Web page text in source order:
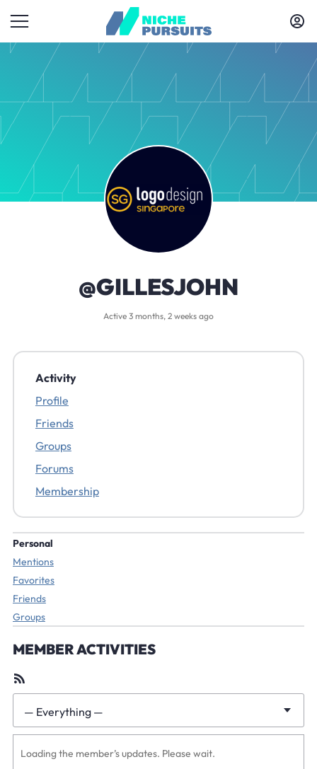
@GILLESJOHN
Active 3 months, 2 weeks ago
Activity
Profile
Friends
Groups
Forums
Membership
Personal
Mentions
Favorites
Friends
Groups
MEMBER ACTIVITIES
RSS
Show:
— Everything —
Loading the member’s updates. Please wait.